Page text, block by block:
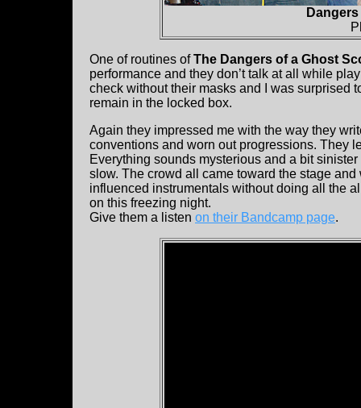
One of routines ofThe Dangers of a Ghost
performance and they don’t talk at all while
check without their masks and I was surprised
remain in the locked box.
Again they impressed me with the way they
conventions and worn out progressions. They
Everything sounds mysterious and a bit
slow. The crowd all came toward the stage
influenced instrumentals without doing all the
on this freezing night.
Give them a listen on their Bandcamp page.